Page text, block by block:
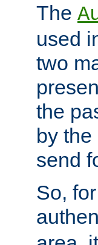
The
used
two
the
by
send
So,